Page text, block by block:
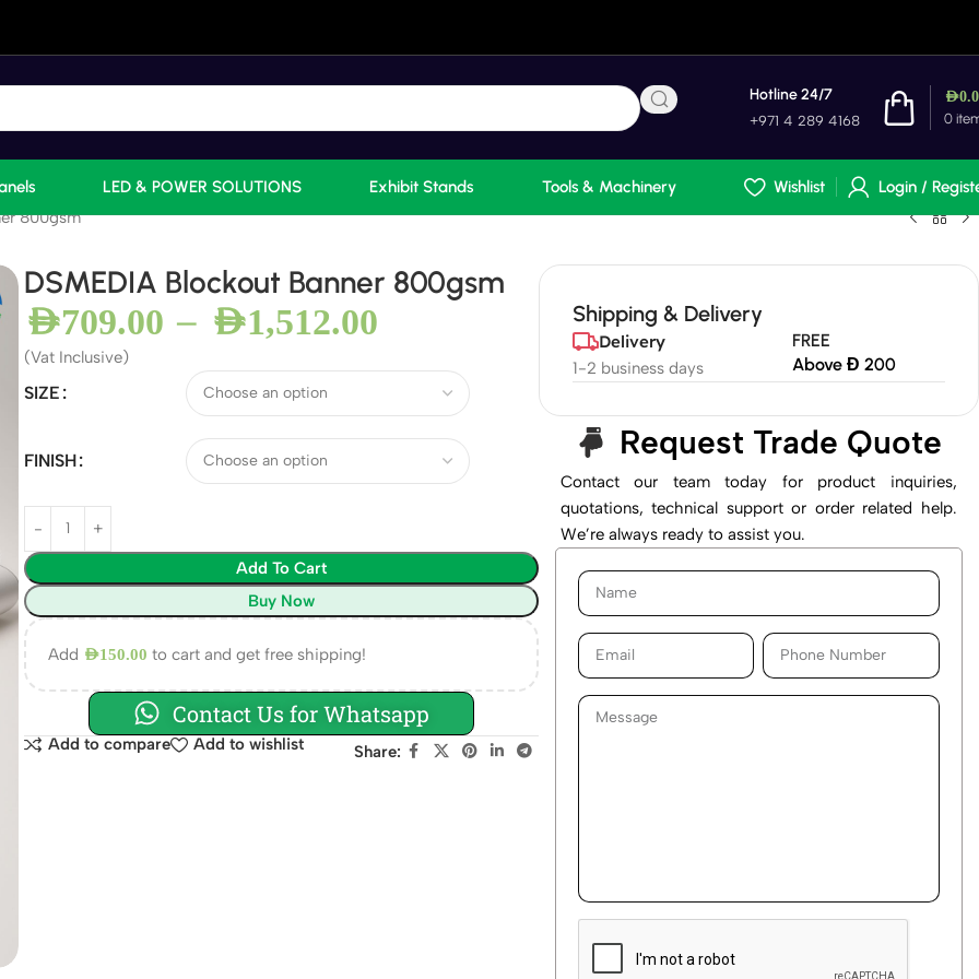
Hotline 24/7
+971 4 289 4168 0
AED
LED & POWER SOLUTIONS Exhibit Stands Tools & Machinery Wishlist
Login /
800gsm
DSMEDIA Blockout Banner 800gsm
AED709.00 – AED1,512.00
(Vat Inclusive)
SIZE
FINISH
Add To Cart
Buy Now
Add AED150.00 to cart and get free shipping!
Contact Us for Whatsapp
Add to compare Add to wishlist Share:
Shipping & Delivery
Delivery
1-2 business days
FREE
Above Đ 200
Request Trade Quote
Contact our team today for product inquiries,
quotations, technical support or order related help.
We’re always ready to assist you.